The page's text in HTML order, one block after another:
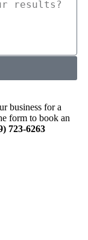
business for a
form to book an
723-6263